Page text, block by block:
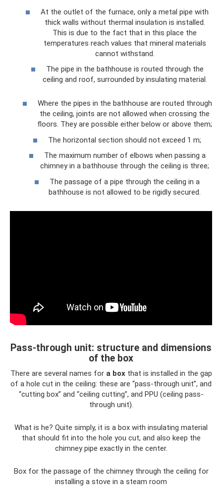
At the outlet of the furnace, only a metal pipe with
thick walls without thermal insulation is installed.
This is due to the fact that in this place the
temperatures reach values ​​that mineral materials
cannot withstand.
The pipe in the bathhouse is routed through the
ceiling and roof, surrounded by insulating material.
Where the pipes in the bathhouse are routed through
the ceiling, joints are not allowed when crossing the
floors. They are possible either below or above them;
The horizontal section should not exceed 1 m;
The maximum number of elbows when passing a
chimney in a bathhouse through the ceiling is three;
The passage of a pipe through the ceiling in a
bathhouse is not allowed to be rigidly secured.
Pass-through unit: structure and dimensions
of the box
There are several names for a boxthat is installed in the gap
of a hole cut in the ceiling: these are “pass-through unit”, and
“cutting box” and “ceiling cutting”, and PPU (ceiling pass-
through unit).
What is he? Quite simply, it is a box with insulating material
that should fit into the hole you cut, and also keep the
chimney pipe exactly in the center.
Box for the passage of the chimney through the ceiling for
installing a stove in a steam room